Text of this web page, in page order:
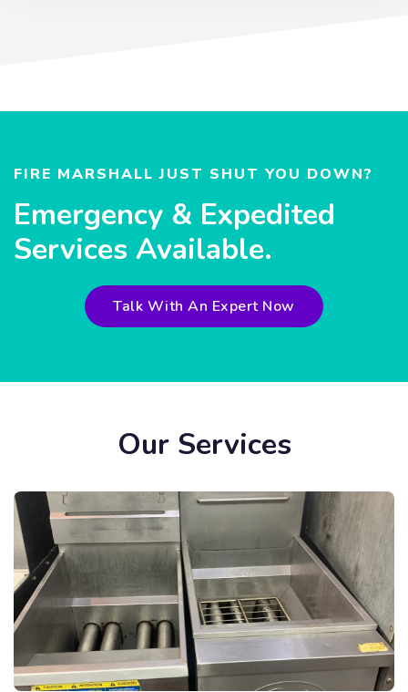
FIRE MARSHALL JUST SHUT YOU DOWN?
Emergency & Expedited
Services Available.
Talk With An Expert Now
Our Services